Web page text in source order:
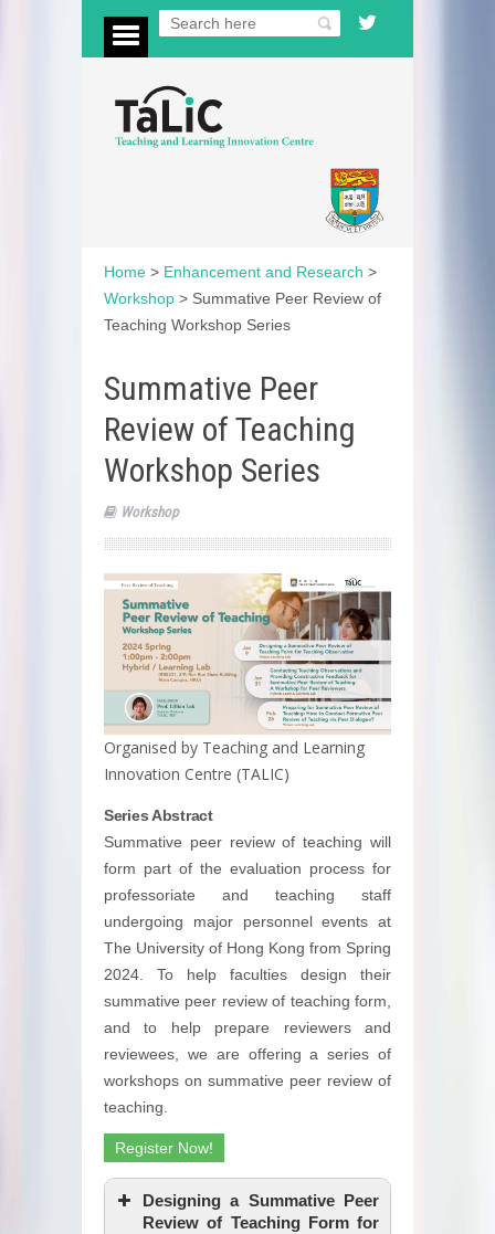
Home > Enhancement and Research >
Workshop > Summative Peer Review of
Teaching Workshop Series
Summative Peer
Review of Teaching
Workshop Series
Workshop
Organised by Teaching and Learning
Innovation Centre (TALIC)
Series Abstract
Summative peer review of teaching will
form part of the evaluation process for
professoriate and teaching staff
undergoing major personnel events at
The University of Hong Kong from Spring
2024. To help faculties design their
summative peer review of teaching form,
and to help prepare reviewers and
reviewees, we are offering a series of
workshops on summative peer review of
teaching.
Register Now!
Designing a Summative Peer
Review of Teaching Form for